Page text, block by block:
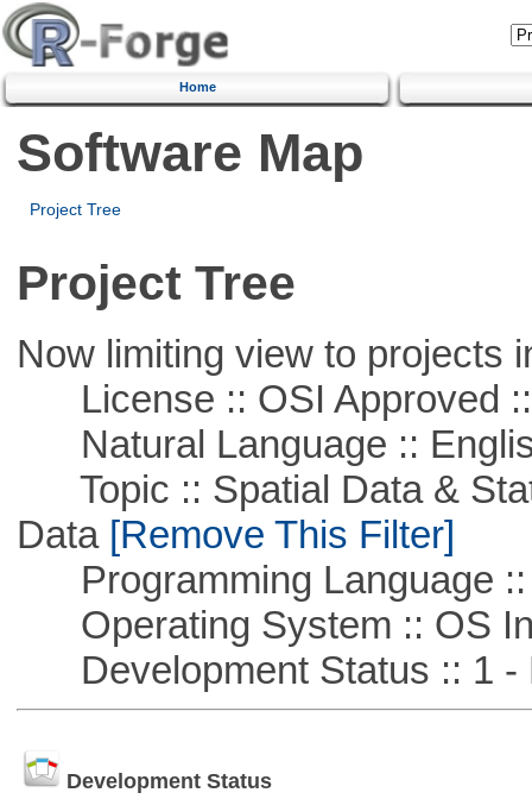
Home
Software Map
Project Tree
Project Tree
Now limiting view to projects
License :: OSI Approved
Natural Language ::
Topic :: Spatial Data &
Data[Remove This Filter]
Programming Language ::
Operating System :: OS
Development Status :: 1 -
Development Status